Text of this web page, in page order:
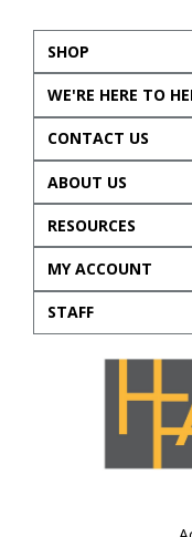
SHOP
WE'RE HERE TO
CONTACT US
ABOUT US
RESOURCES
MY ACCOUNT
STAFF